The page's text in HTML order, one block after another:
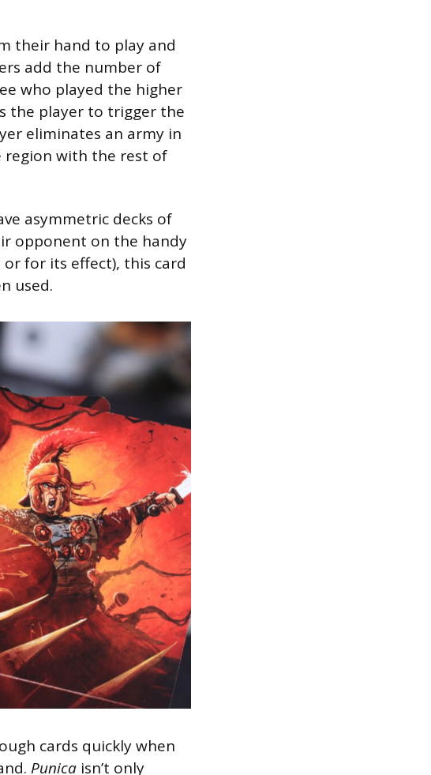
their hand to play and
add the number of
who played the higher
the player to trigger the
eliminates an army in
with the rest of
asymmetric decks of
opponent on the handy
for its effect), this card
used.
cards quickly when
Punica isn’t only